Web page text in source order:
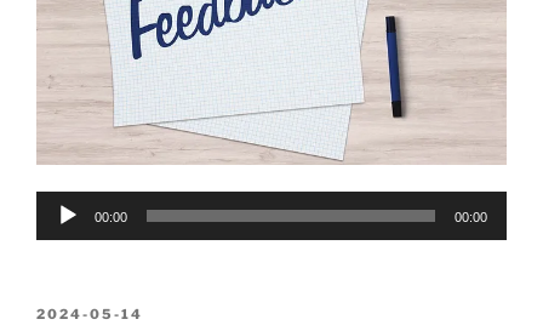
Audio
00:00 00:00
POSTED
2024-05-14